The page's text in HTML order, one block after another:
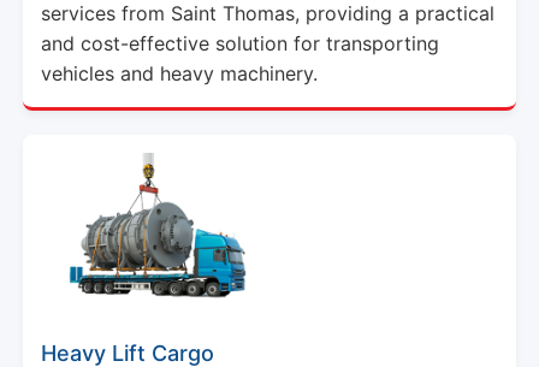
services from Saint Thomas, providing a practical
and cost-effective solution for transporting
vehicles and heavy machinery.
Heavy Lift Cargo